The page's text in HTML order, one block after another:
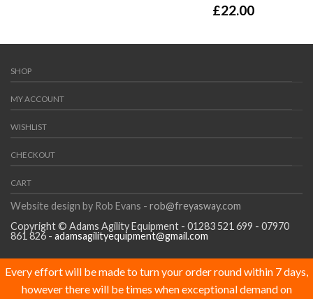
£22.00
SHOP
MY ACCOUNT
WISHLIST
CHECKOUT
CART
Website design by Rob Evans - rob@freyasway.com
Copyright © Adams Agility Equipment - 01283 521 699 - 07970
861 826 - adamsagilityequipment@gmail.com
Every effort will be made to turn your order round within 7 days,
however there will be times when exceptional demand on